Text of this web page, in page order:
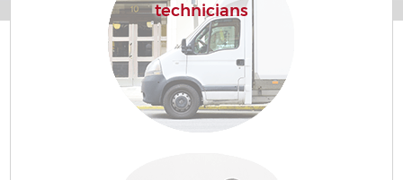
technicians